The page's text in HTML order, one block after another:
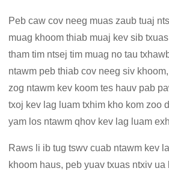
Peb caw cov neeg muas zaub tuaj
muag khoom thiab muaj kev sib
tham tim ntsej tim muag no tau
ntawm peb thiab cov neeg siv
zog ntawm kev koom tes hauv pab
txoj kev lag luam txhim kho kom zoo
yam los ntawm qhov kev lag luam
Raws li ib tug tswv cuab ntawm kev
khoom haus, peb yuav txuas ntxiv